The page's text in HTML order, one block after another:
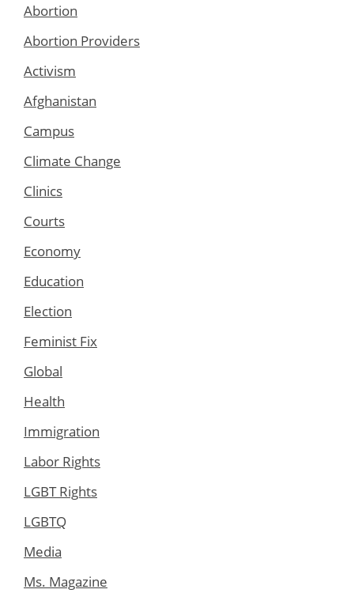
Abortion
Abortion Providers
Activism
Afghanistan
Campus
Climate Change
Clinics
Courts
Economy
Education
Election
Feminist Fix
Global
Health
Immigration
Labor Rights
LGBT Rights
LGBTQ
Media
Ms. Magazine